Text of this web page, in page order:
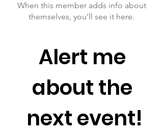
When this member adds info about
themselves, you’ll see it here.
Alert me
about the
next event!